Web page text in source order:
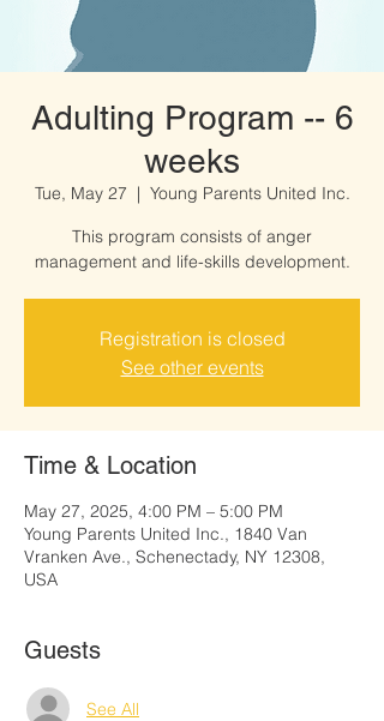
Adulting Program -- 6
weeks
Tue, May 27
  |
Young Parents United Inc.
This program consists of anger
management and life-skills development.
Registration is closed
See other events
Time & Location
May 27, 2025, 4:00 PM – 5:00 PM
Young Parents United Inc., 1840 Van
Vranken Ave., Schenectady, NY 12308,
USA
Guests
See All